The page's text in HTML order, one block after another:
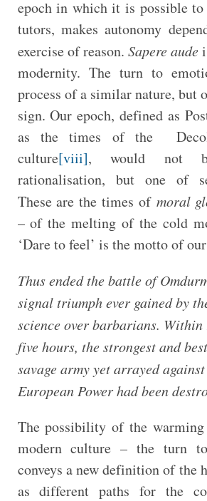
epoch in which it is possible
tutors, makes autonomy
exercise of reason. Sapere aude
modernity. The turn to
process of a similar nature, but
sign. Our epoch, defined as
as the times of the
culture[viii], would not
rationalisation, but one of
These are the times of moral
– of the melting of the cold
‘Dare to feel’ is the motto of
Thus ended the battle of
signal triumph ever gained by
science over barbarians. Within
five hours, the strongest and
savage army yet arrayed
European Power had been
The possibility of the
modern culture – the turn
conveys a new definition of the
as different paths for the